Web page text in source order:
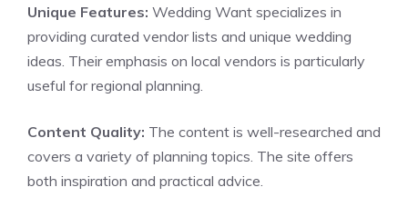
Unique Features: Wedding Want specializes in
providing curated vendor lists and unique wedding
ideas. Their emphasis on local vendors is particularly
useful for regional planning.
Content Quality: The content is well-researched and
covers a variety of planning topics. The site offers
both inspiration and practical advice.